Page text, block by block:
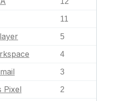
11
5
4
3
Pixel 2